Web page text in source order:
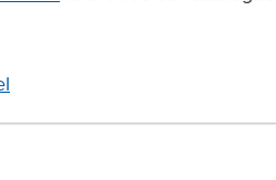
taste.
restaurants, bakeries,